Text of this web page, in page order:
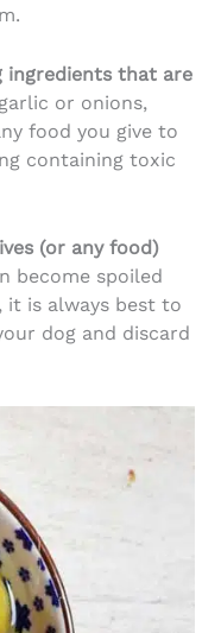
ingredients that are
or onions,
food you give to
containing toxic
(or any food)
become spoiled
it is always best to
dog and discard